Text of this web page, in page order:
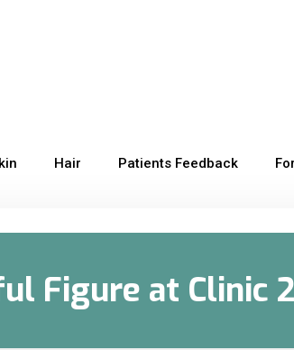
Hair Patients Feedback
Figure at Clinic